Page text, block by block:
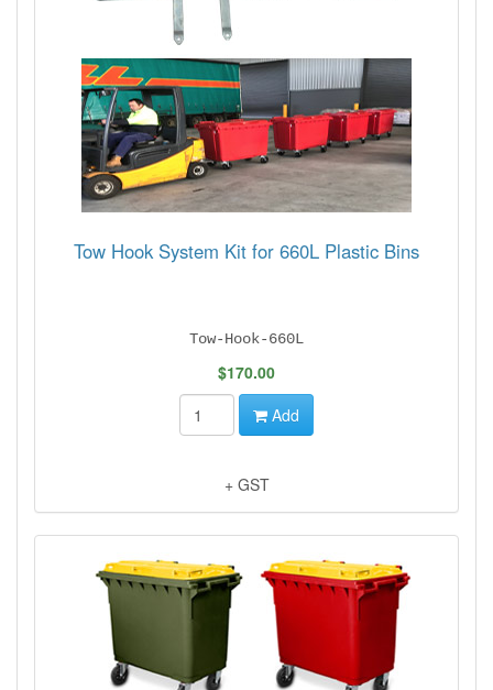
Tow Hook System Kit for 660L Plastic Bins
Tow-Hook-660L
$170.00
Add
+ GST